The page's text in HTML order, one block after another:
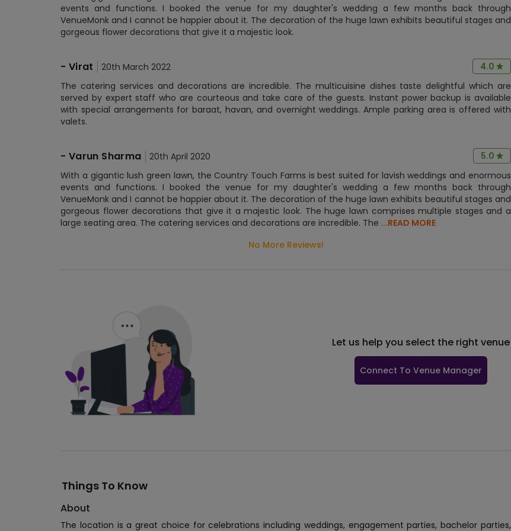
events and functions. I booked the venue for my daughter's wedding a few months back through
VenueMonk and I cannot be happier about it. The decoration of the huge lawn exhibits beautiful stages and
gorgeous flower decorations that give it a majestic look.
- Virat 20th March 2022
4.0
The catering services and decorations are incredible. The multicuisine dishes taste delightful which are
served by expert staff who are courteous and take care of the guests. Instant power backup is available
with special arrangements for baraat, havan, and overnight weddings. Ample parking area is offered with
valets.
- Varun Sharma 20th April 2020
5.0
With a gigantic lush green lawn, the Country Touch Farms is best suited for lavish weddings and enormous
events and functions. I booked the venue for my daughter's wedding a few months back through
VenueMonk and I cannot be happier about it. The decoration of the huge lawn exhibits beautiful stages and
gorgeous flower decorations that give it a majestic look. The huge lawn comprises multiple stages and a
large seating area. The catering services and decorations are incredible. The ...READ MORE
No More Reviews!
Let us help you select the right venue
Connect To Venue Manager
Things To Know
About
The location is a great choice for celebrations including weddings, engagement parties, bachelor parties,